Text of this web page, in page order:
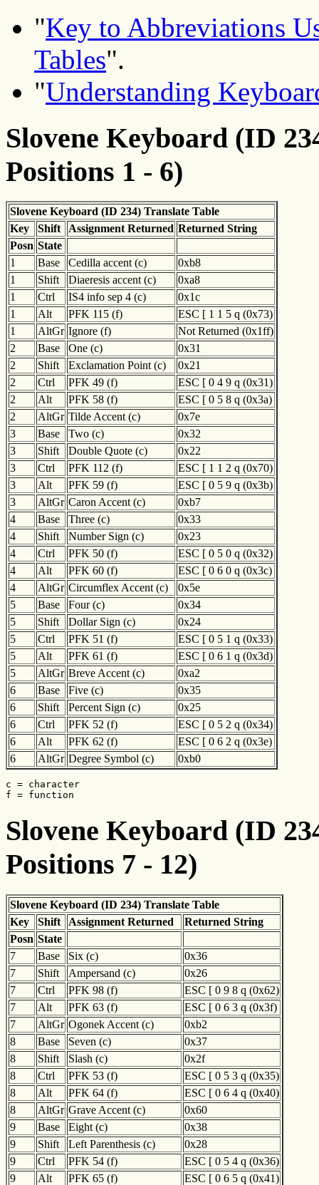
"Key to Abbreviations
Tables".
"Understanding
Slovene Keyboard (ID
Positions 1 - 6)
Slovene Keyboard (ID 234) Translate Table
Key
Shift Assignment Returned Returned String
Posn State
1
Base Cedilla accent (c)
0xb8
1
Shift Diaeresis accent (c)
0xa8
1
Ctrl IS4 info sep 4 (c)
0x1c
1
Alt PFK 115 (f)
ESC [ 1 1 5 q (0x73)
1
AltGr Ignore (f)
Not Returned (0x1ff)
2
Base One (c)
0x31
2
Shift Exclamation Point (c)
0x21
2
Ctrl PFK 49 (f)
ESC [ 0 4 9 q (0x31)
2
Alt PFK 58 (f)
ESC [ 0 5 8 q (0x3a)
2
AltGr Tilde Accent (c)
0x7e
3
Base Two (c)
0x32
3
Shift Double Quote (c)
0x22
3
Ctrl PFK 112 (f)
ESC [ 1 1 2 q (0x70)
3
Alt PFK 59 (f)
ESC [ 0 5 9 q (0x3b)
3
AltGr Caron Accent (c)
0xb7
4
Base Three (c)
0x33
4
Shift Number Sign (c)
0x23
4
Ctrl PFK 50 (f)
ESC [ 0 5 0 q (0x32)
4
Alt PFK 60 (f)
ESC [ 0 6 0 q (0x3c)
4
AltGr Circumflex Accent (c)
0x5e
5
Base Four (c)
0x34
5
Shift Dollar Sign (c)
0x24
5
Ctrl PFK 51 (f)
ESC [ 0 5 1 q (0x33)
5
Alt PFK 61 (f)
ESC [ 0 6 1 q (0x3d)
5
AltGr Breve Accent (c)
0xa2
6
Base Five (c)
0x35
6
Shift Percent Sign (c)
0x25
6
Ctrl PFK 52 (f)
ESC [ 0 5 2 q (0x34)
6
Alt PFK 62 (f)
ESC [ 0 6 2 q (0x3e)
6
AltGr Degree Symbol (c) 0xb0
c = character
f = function
Slovene Keyboard (ID
Positions 7 - 12)
Slovene Keyboard (ID 234) Translate Table
Key
Shift Assignment Returned
Returned String
Posn State
7
Base Six (c)
0x36
7
Shift Ampersand (c)
0x26
7
Ctrl PFK 98 (f)
ESC [ 0 9 8 q (0x62)
7
Alt PFK 63 (f)
ESC [ 0 6 3 q (0x3f)
7
AltGr Ogonek Accent (c)
0xb2
8
Base Seven (c)
0x37
8
Shift Slash (c)
0x2f
8
Ctrl PFK 53 (f)
ESC [ 0 5 3 q (0x35)
8
Alt PFK 64 (f)
ESC [ 0 6 4 q (0x40)
8
AltGr Grave Accent (c)
0x60
9
Base Eight (c)
0x38
9
Shift Left Parenthesis (c)
0x28
9
Ctrl PFK 54 (f)
ESC [ 0 5 4 q (0x36)
9
Alt PFK 65 (f)
ESC [ 0 6 5 q (0x41)